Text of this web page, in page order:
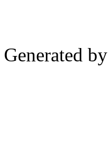
Generated by